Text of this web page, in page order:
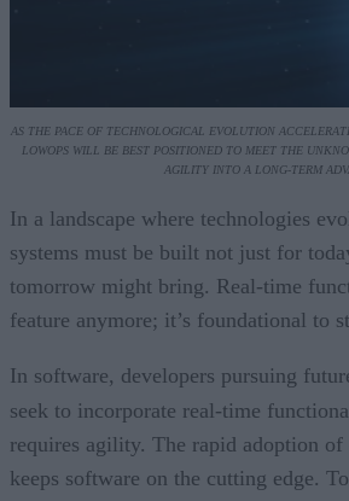
AS THE PACE OF TECHNOLOGICAL EVOLUTION
LOWOPS WILL BE BEST POSITIONED TO MEET THE
AGILITY INTO A LONG-TERM
In a landscape where technologies
systems must be built not just for
tomorrow might bring. Real-time
feature anymore; it’s foundational to
In software, developers pursuing
seek to incorporate real-time
requires agility. The rapid adoption
keeps software on the cutting edge.